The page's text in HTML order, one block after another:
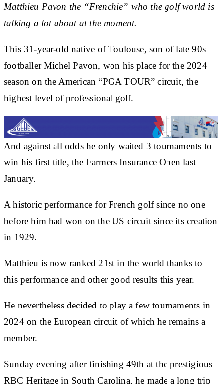
Matthieu Pavon the “Frenchie” who the golf world is
talking a lot about at the moment.
This 31-year-old native of Toulouse, son of late 90s
footballer Michel Pavon, won his place for the 2024
season on the American “PGA TOUR” circuit, the
highest level of professional golf.
And against all odds he only waited 3 tournaments to
win his first title, the Farmers Insurance Open last
January.
A historic performance for French golf since no one
before him had won on the US circuit since its creation
in 1929.
Matthieu is now ranked 21st in the world thanks to
this performance and other good results this year.
He nevertheless decided to play a few tournaments in
2024 on the European circuit of which he remains a
member.
Sunday evening after finishing 49th at the prestigious
RBC Heritage in South Carolina, he made a long trip